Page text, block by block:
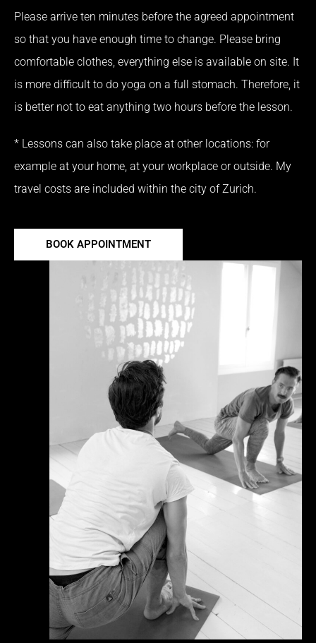
Please arrive ten minutes before the agreed appointment
so that you have enough time to change. Please bring
comfortable clothes, everything else is available on site. It
is more difficult to do yoga on a full stomach. Therefore, it
is better not to eat anything two hours before the lesson.
* Lessons can also take place at other locations: for
example at your home, at your workplace or outside. My
travel costs are included within the city of Zurich.
BOOK APPOINTMENT